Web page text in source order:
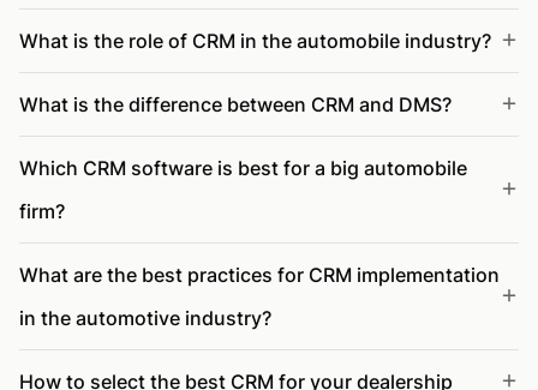
What is the role of CRM in the automobile industry?
What is the difference between CRM and DMS?
Which CRM software is best for a big automobile
firm?
What are the best practices for CRM implementation
in the automotive industry?
How to select the best CRM for your dealership